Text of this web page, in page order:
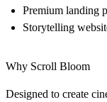
Premium landing
Storytelling
Why Scroll Bloom
Designed to create